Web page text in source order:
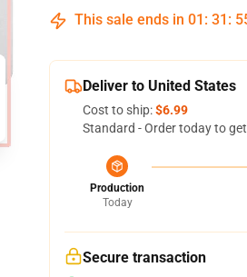
This sale ends in 01 : 31 :
Deliver to United States
Cost to ship:$6.99
Standard - Order today to
Production
Today
Secure transaction